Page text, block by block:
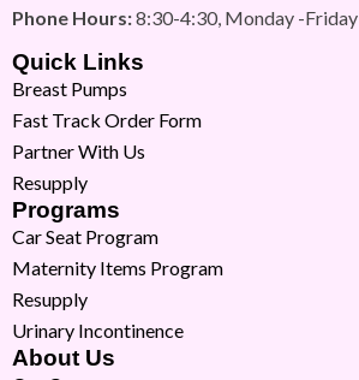
Phone Hours:8:30-4:30, Monday -Friday
Quick Links
Breast Pumps
Fast Track Order Form
Partner With Us
Resupply
Programs
Car Seat Program
Maternity Items Program
Resupply
Urinary Incontinence
About Us